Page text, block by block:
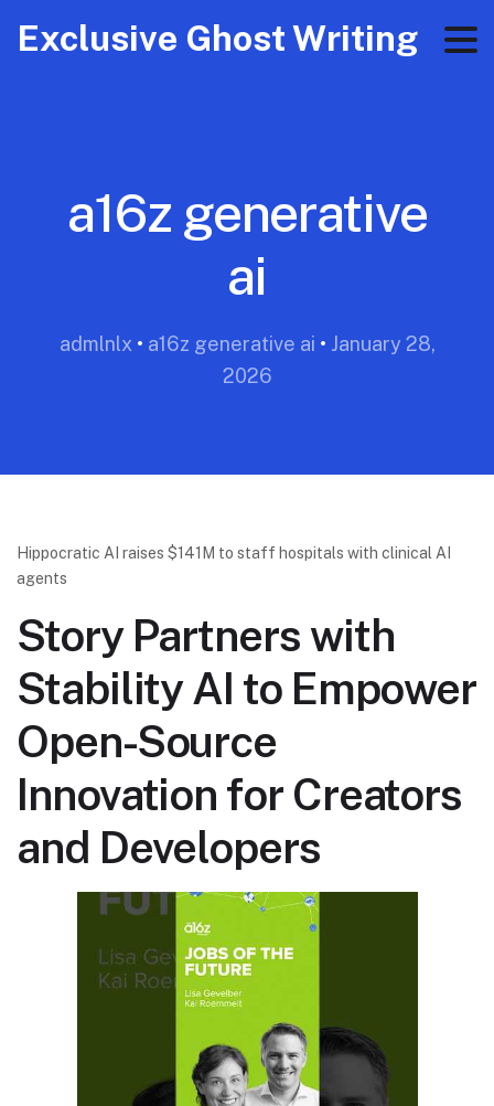
Exclusive Ghost Writing
a16z generative
ai
admlnlx• a16z generative ai • January 28,
2026
Hippocratic AI raises $141M to staff hospitals with clinical AI
agents
Story Partners with
Stability AI to Empower
Open-Source
Innovation for Creators
and Developers